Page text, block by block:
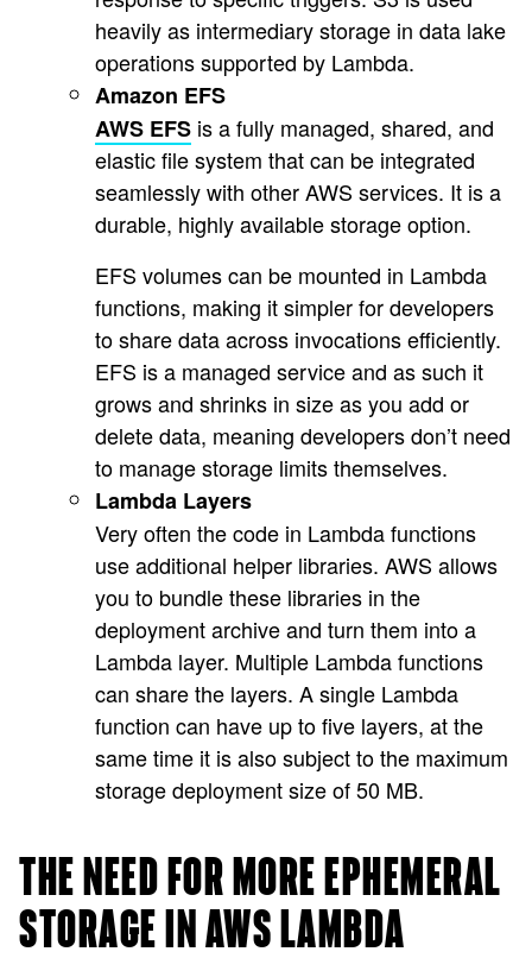
heavily as intermediary storage in data lake
operations supported by Lambda.
Amazon EFS
AWS EFS is a fully managed, shared, and
elastic file system that can be integrated
seamlessly with other AWS services. It is a
durable, highly available storage option.
EFS volumes can be mounted in Lambda
functions, making it simpler for developers
to share data across invocations efficiently.
EFS is a managed service and as such it
grows and shrinks in size as you add or
delete data, meaning developers don’t need
to manage storage limits themselves.
Lambda Layers
Very often the code in Lambda functions
use additional helper libraries. AWS allows
you to bundle these libraries in the
deployment archive and turn them into a
Lambda layer. Multiple Lambda functions
can share the layers. A single Lambda
function can have up to five layers, at the
same time it is also subject to the maximum
storage deployment size of 50 MB.
THE NEED FOR MORE EPHEMERAL
STORAGE IN AWS LAMBDA